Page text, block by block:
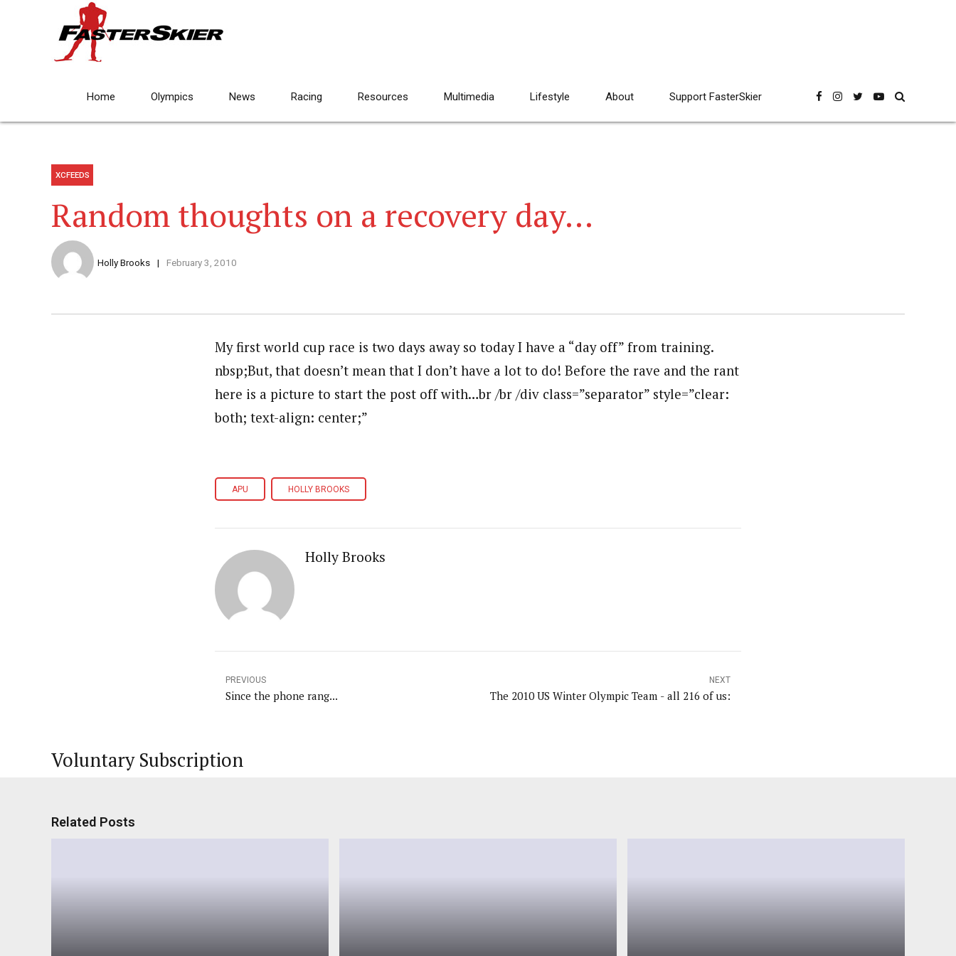
Home Olympics News Racing Resources Multimedia Lifestyle About Support FasterSkier
XCFEEDS
Random thoughts on a recovery day…
Holly Brooks February 3, 2010
My first world cup race is two days away so today I have a “day off” from training.
nbsp;But, that doesn’t mean that I don’t have a lot to do! Before the rave and the rant
here is a picture to start the post off with…br /br /div class=”separator” style=”clear:
both; text-align: center;”
APU HOLLY BROOKS
Holly Brooks
PREVIOUS
Since the phone rang...
NEXT
The 2010 US Winter Olympic Team - all 216 of us:
Voluntary Subscription
Related Posts